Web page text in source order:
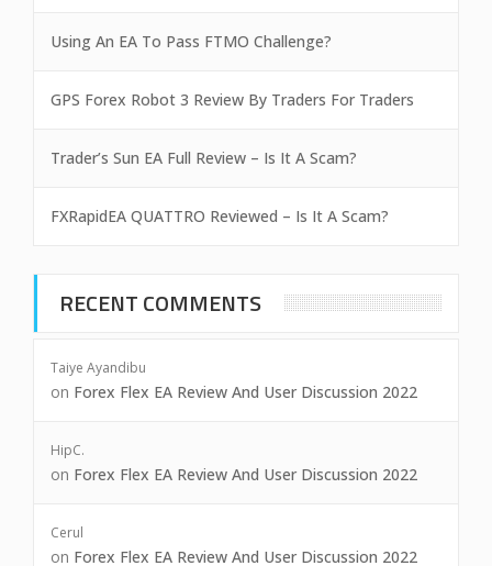
Using An EA To Pass FTMO Challenge?
GPS Forex Robot 3 Review By Traders For Traders
Trader’s Sun EA Full Review – Is It A Scam?
FXRapidEA QUATTRO Reviewed – Is It A Scam?
RECENT COMMENTS
Taiye Ayandibu
on Forex Flex EA Review And User Discussion 2022
HipC.
on Forex Flex EA Review And User Discussion 2022
Cerul
on Forex Flex EA Review And User Discussion 2022